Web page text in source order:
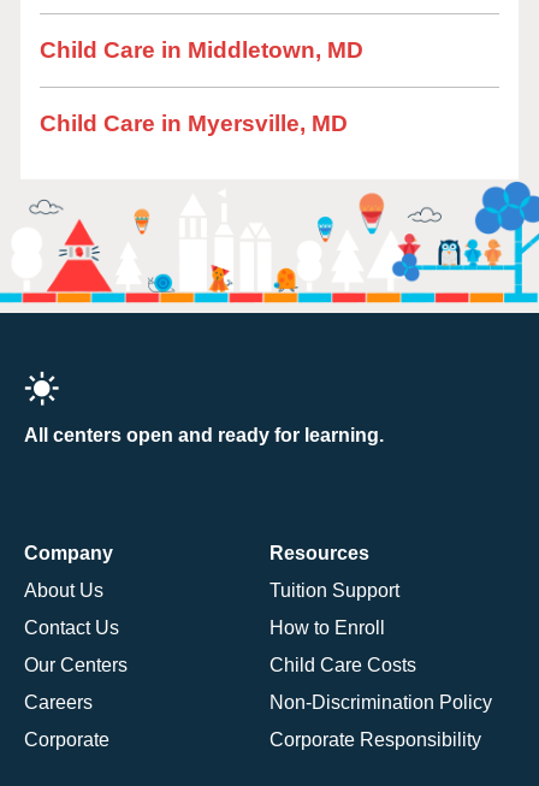
Child Care in Middletown, MD
Child Care in Myersville, MD
All centers open and ready for learning.
Company
About Us
Contact Us
Our Centers
Careers
Corporate
Resources
Tuition Support
How to Enroll
Child Care Costs
Non-Discrimination Policy
Corporate Responsibility